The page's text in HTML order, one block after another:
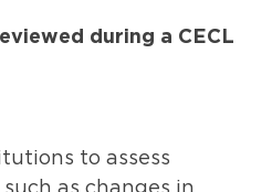
during a CECL
to assess